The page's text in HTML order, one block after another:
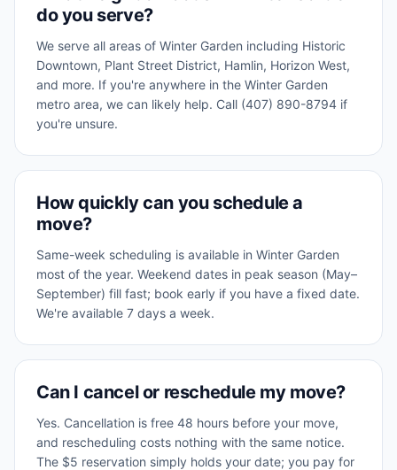
do you serve?
We serve all areas of Winter Garden including Historic
Downtown, Plant Street District, Hamlin, Horizon West,
and more. If you're anywhere in the Winter Garden
metro area, we can likely help. Call (407) 890-8794 if
you're unsure.
How quickly can you schedule a
move?
Same-week scheduling is available in Winter Garden
most of the year. Weekend dates in peak season (May–
September) fill fast; book early if you have a fixed date.
We're available 7 days a week.
Can I cancel or reschedule my move?
Yes. Cancellation is free 48 hours before your move,
and rescheduling costs nothing with the same notice.
The $5 reservation simply holds your date; you pay for